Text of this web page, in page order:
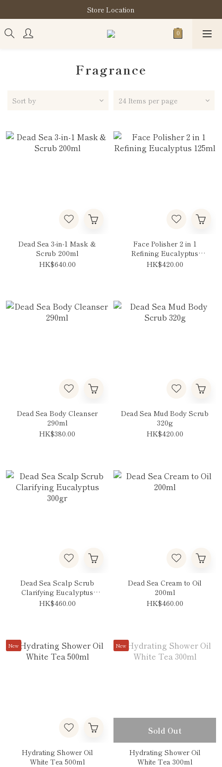
購買指定分類商品滿HK$900即享滋養柔泡沐浴油禮品套裝
Store Location
購買指定分類商品滿HK$900即享滋養柔泡沐浴油禮品套裝
Fragrance
Sort by 24 Items per page
Dead Sea 3-in-1 Mask &
Scrub 200ml
HK$640.00
Face Polisher 2 in 1
Refining Eucalyptus
125ml
HK$420.00
Dead Sea Body Cleanser
290ml
HK$380.00
Dead Sea Mud Body Scrub
320g
HK$420.00
Dead Sea Scalp Scrub
Clarifying Eucalyptus
300gr
HK$460.00
Dead Sea Cream to Oil
200ml
HK$460.00
New
Hydrating Shower Oil
White Tea 500ml
New
Sold Out
Hydrating Shower Oil
White Tea 300ml